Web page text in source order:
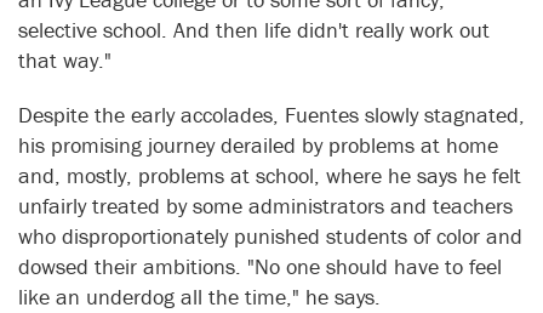
selective school. And then life didn't really work out
that way."
Despite the early accolades, Fuentes slowly stagnated,
his promising journey derailed by problems at home
and, mostly, problems at school, where he says he felt
unfairly treated by some administrators and teachers
who disproportionately punished students of color and
dowsed their ambitions. "No one should have to feel
like an underdog all the time," he says.